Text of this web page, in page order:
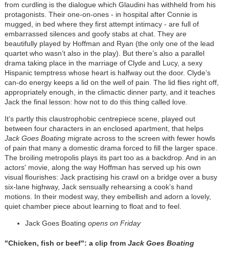
from curdling is the dialogue which Glaudini has withheld from his
protagonists. Their one-on-ones - in hospital after Connie is
mugged, in bed where they first attempt intimacy - are full of
embarrassed silences and goofy stabs at chat. They are
beautifully played by Hoffman and Ryan (the only one of the lead
quartet who wasn’t also in the play). But there’s also a parallel
drama taking place in the marriage of Clyde and Lucy, a sexy
Hispanic temptress whose heart is halfway out the door. Clyde’s
can-do energy keeps a lid on the well of pain. The lid flies right off,
appropriately enough, in the climactic dinner party, and it teaches
Jack the final lesson: how not to do this thing called love.
It’s partly this claustrophobic centrepiece scene, played out
between four characters in an enclosed apartment, that helps
Jack Goes Boatingmigrate across to the screen with fewer howls
of pain that many a domestic drama forced to fill the larger space.
The broiling metropolis plays its part too as a backdrop. And in an
actors' movie, along the way Hoffman has served up his own
visual flourishes: Jack practising his crawl on a bridge over a busy
six-lane highway, Jack sensually rehearsing a cook’s hand
motions. In their modest way, they embellish and adorn a lovely,
quiet chamber piece about learning to float and to feel.
Jack Goes Boating opens on Friday
"Chicken, fish or beef": a clip from Jack Goes Boating